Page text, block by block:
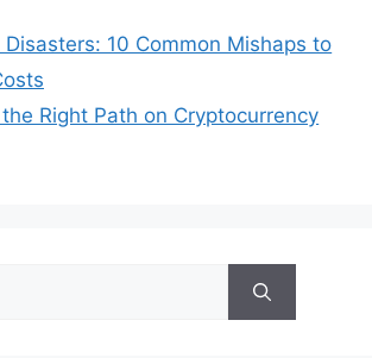
Disasters: 10 Common Mishaps to
Right Path on Cryptocurrency